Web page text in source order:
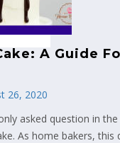
MENU
A Guide
26, 2020
asked question in
As home bakers, this